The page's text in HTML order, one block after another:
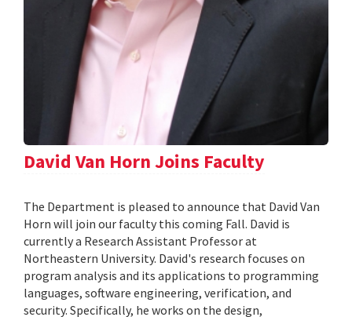
David Van Horn Joins Faculty
The Department is pleased to announce that David Van
Horn will join our faculty this coming Fall. David is
currently a Research Assistant Professor at
Northeastern University. David's research focuses on
program analysis and its applications to programming
languages, software engineering, verification, and
security. Specifically, he works on the design,